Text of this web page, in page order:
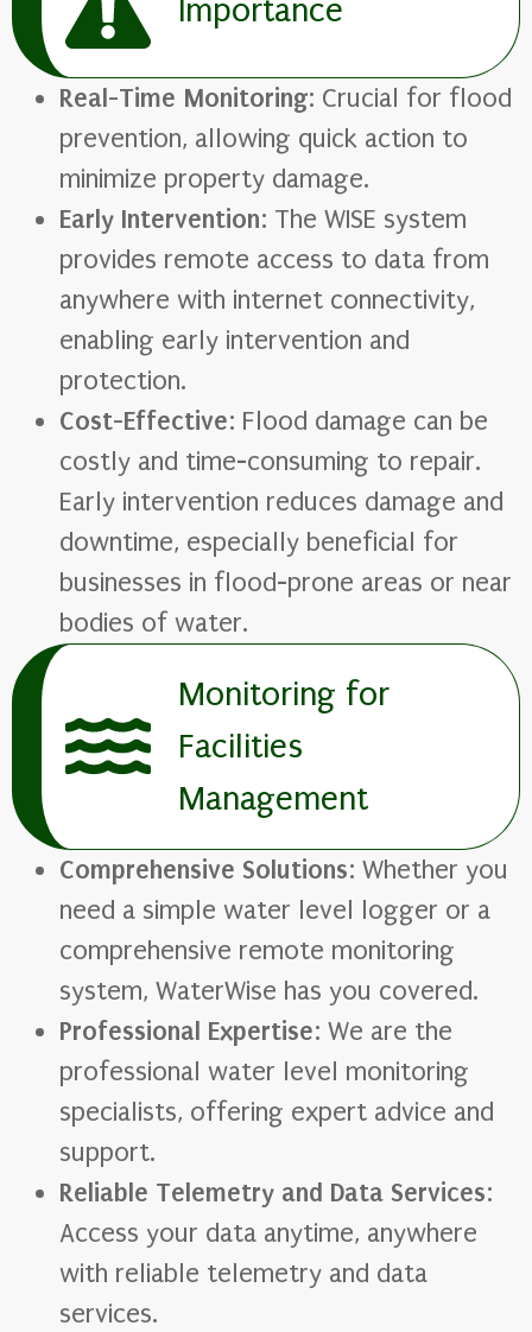
Importance
Real-Time Monitoring: Crucial for flood
prevention, allowing quick action to
minimize property damage.
Early Intervention: The WISE system
provides remote access to data from
anywhere with internet connectivity,
enabling early intervention and
protection.
Cost-Effective: Flood damage can be
costly and time-consuming to repair.
Early intervention reduces damage and
downtime, especially beneficial for
businesses in flood-prone areas or near
bodies of water.
Monitoring for
Facilities
Management
Comprehensive Solutions: Whether you
need a simple water level logger or a
comprehensive remote monitoring
system, WaterWise has you covered.
Professional Expertise: We are the
professional water level monitoring
specialists, offering expert advice and
support.
Reliable Telemetry and Data Services:
Access your data anytime, anywhere
with reliable telemetry and data
services.